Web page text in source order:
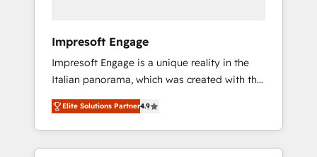
Hubで一体提供。 ▸ 既存CRM・MAからの移行
支援：Salesforce・Marketo・Pardot等からの
移行、カスタム設計、履歴データ移行と活用設
計まで。 ▸ AEO対応：ChatGPT・Perplexity等
のAI検索からの流入・引用を前提にコンテンツ
HubSpotアワード受賞・HUGリーダー ✓
Impresoft Engage
Impresoft Engage is a unique reality in the
Italian panorama, which was created with the
aim of putting Customer Experience at the
center by creating digital environments
capable of integrating people, processes and
data. We offer the best digital solutions on
Elite Solutions Partner4.9